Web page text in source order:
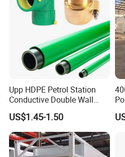
» V. Packaging & Shipping:
Upp HDPE Petrol Station
Conductive Double Wall
Secondary Contained Upp
Pipe
US$1.45-1.50